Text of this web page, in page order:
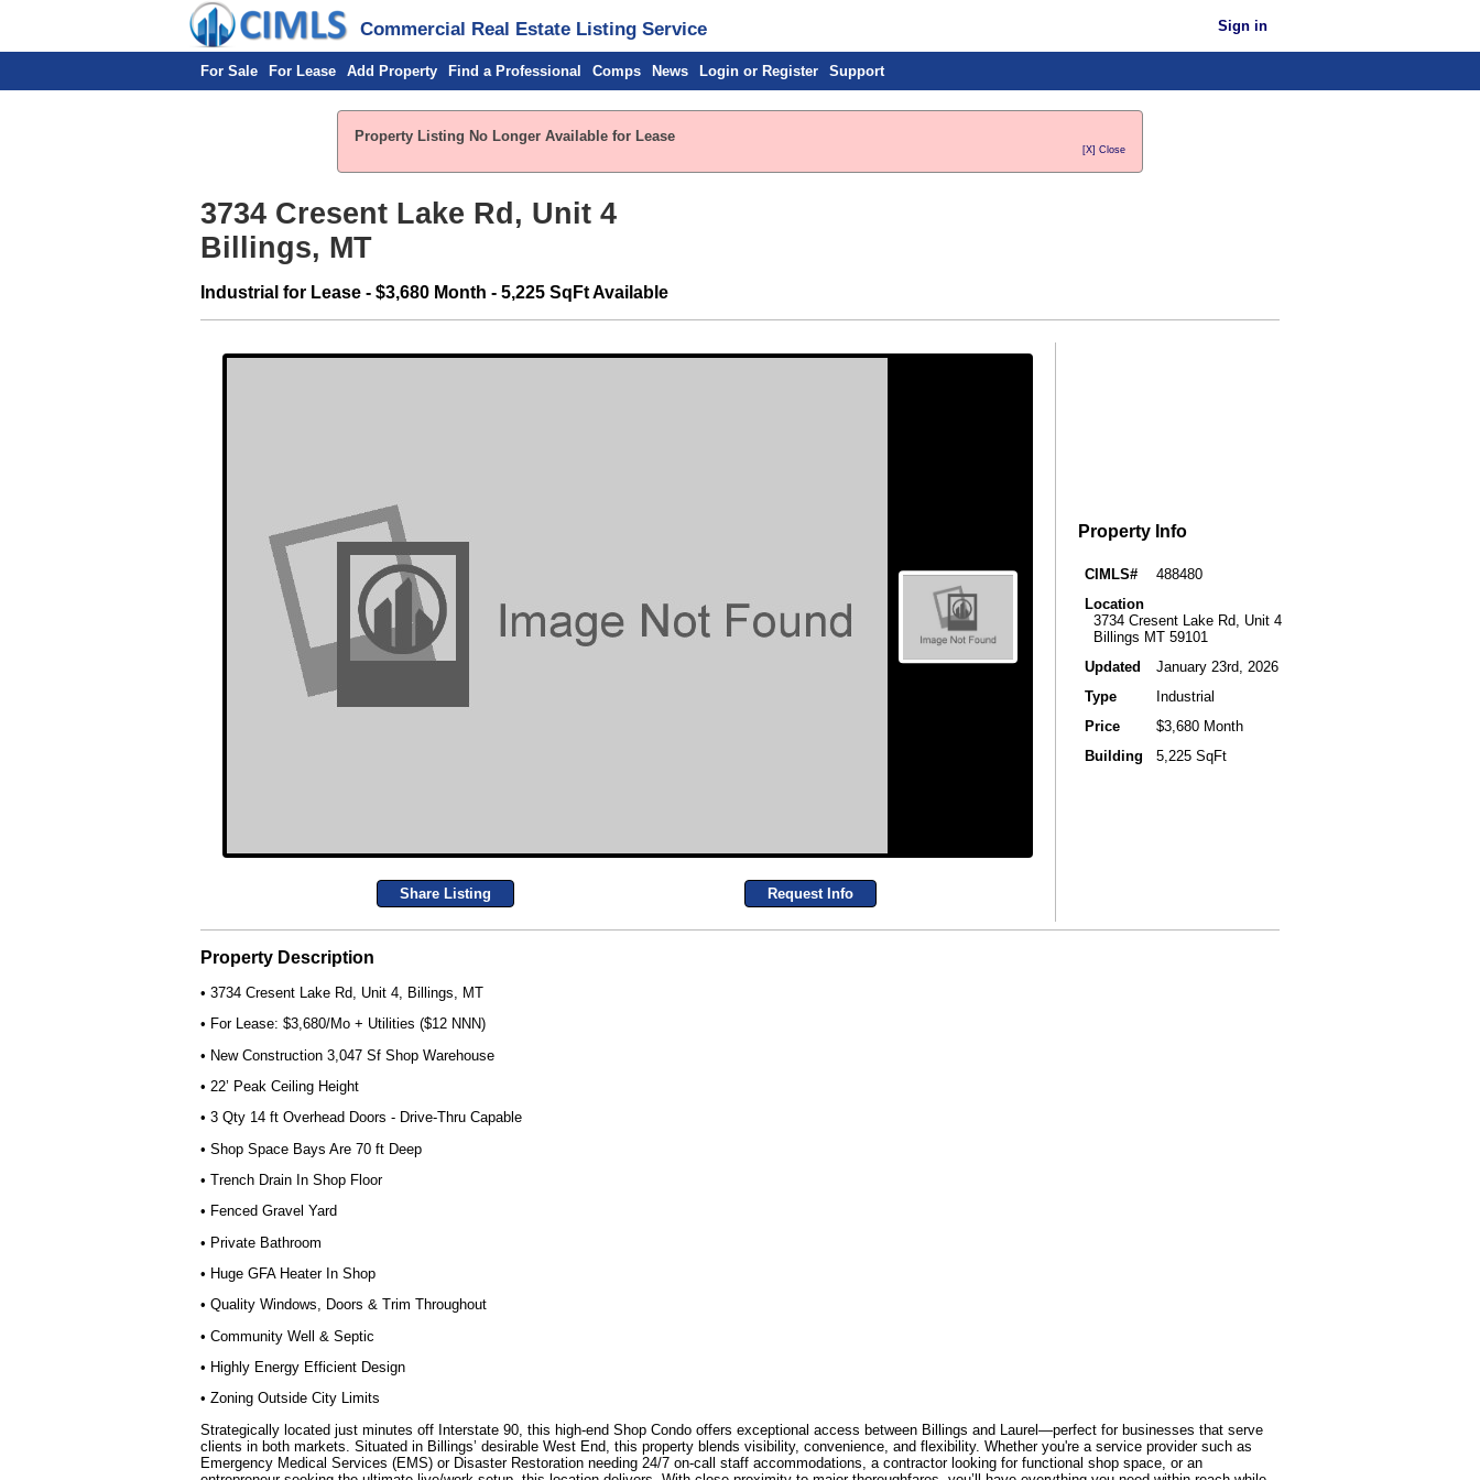
Commercial Real Estate Listing Service Sign in
For Sale For Lease Add Property Find a Professional Comps News Login or Register Support
Property Listing No Longer Available for Lease
[X] Close
3734 Cresent Lake Rd, Unit 4
Billings, MT
Industrial for Lease - $3,680 Month - 5,225 SqFt Available
Share Listing Request Info
Property Info
CIMLS#
488480
Location
3734 Cresent Lake Rd, Unit 4
Billings MT 59101
Updated
January 23rd, 2026
Type
Industrial
Price
$3,680 Month
Building
5,225 SqFt
Property Description
• 3734 Cresent Lake Rd, Unit 4, Billings, MT
• For Lease: $3,680/Mo + Utilities ($12 NNN)
• New Construction 3,047 Sf Shop Warehouse
• 22’ Peak Ceiling Height
• 3 Qty 14 ft Overhead Doors - Drive-Thru Capable
• Shop Space Bays Are 70 ft Deep
• Trench Drain In Shop Floor
• Fenced Gravel Yard
• Private Bathroom
• Huge GFA Heater In Shop
• Quality Windows, Doors & Trim Throughout
• Community Well & Septic
• Highly Energy Efficient Design
• Zoning Outside City Limits
Strategically located just minutes off Interstate 90, this high-end Shop Condo offers exceptional access between Billings and Laurel—perfect for businesses that serve
clients in both markets. Situated in Billings’ desirable West End, this property blends visibility, convenience, and flexibility. Whether you're a service provider such as
Emergency Medical Services (EMS) or Disaster Restoration needing 24/7 on-call staff accommodations, a contractor looking for functional shop space, or an